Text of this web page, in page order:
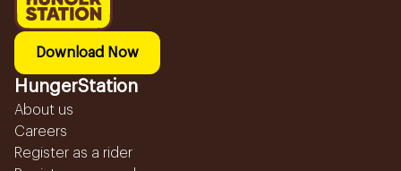
Download Now
HungerStation
About us
Careers
Register as a rider